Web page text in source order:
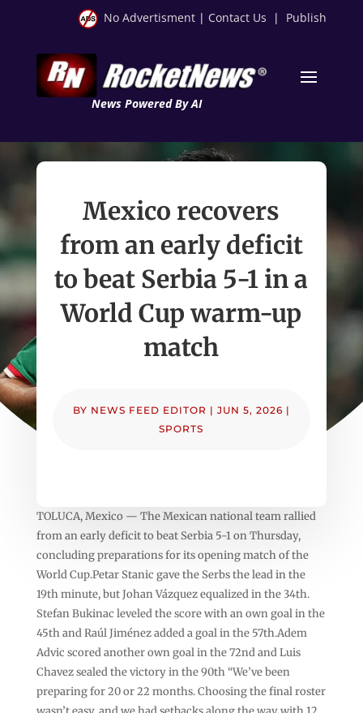
No Advertisment | Contact Us | Publish
News Powered By AI
Mexico recovers
from an early deficit
to beat Serbia 5-1 in a
World Cup warm-up
match
BY NEWS FEED EDITOR | JUN 5, 2026 |
SPORTS
TOLUCA, Mexico — The Mexican national team rallied
from an early deficit to beat Serbia 5-1 on Thursday,
concluding preparations for its opening match of the
World Cup.Petar Stanic gave the Serbs the lead in the
19th minute, but Johan Vázquez equalized in the 34th.
Stefan Bukinac leveled the score with an own goal in the
45th and Raúl Jiménez added a goal in the 57th.Adem
Advic scored another own goal in the 72nd and Luis
Chavez sealed the victory in the 90th “We’ve been
preparing for 20 or 22 months. Choosing the final roster